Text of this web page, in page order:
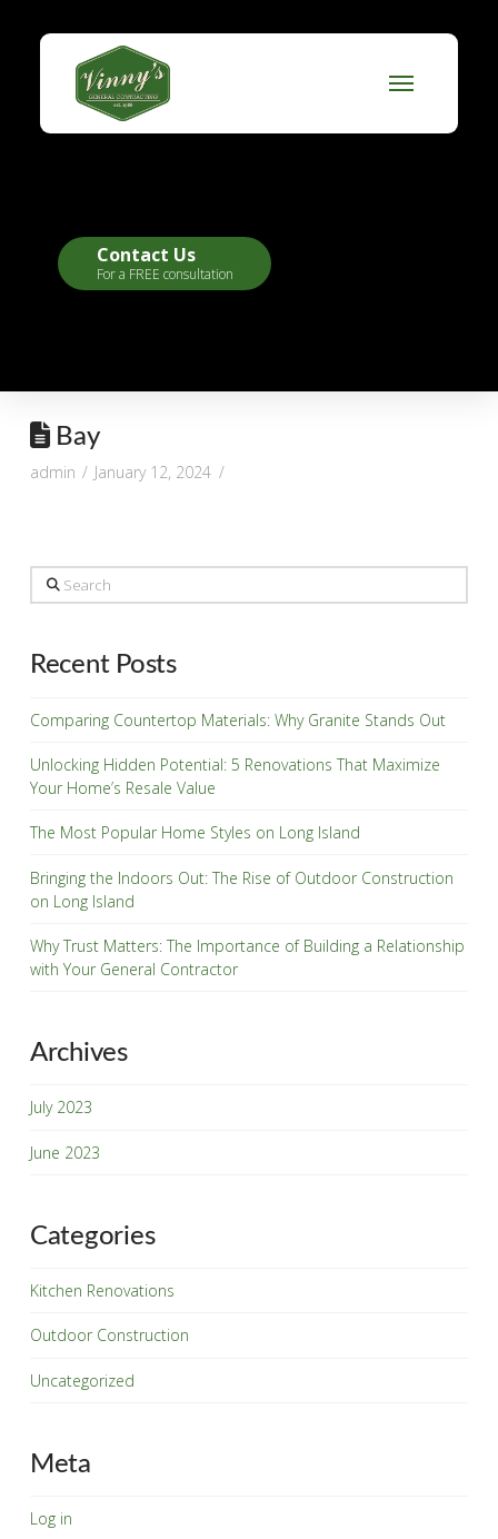
Contact Us
For a FREE consultation
Bay
admin January 12, 2024
Search
Recent Posts
Comparing Countertop Materials: Why Granite Stands Out
Unlocking Hidden Potential: 5 Renovations That Maximize
Your Home’s Resale Value
The Most Popular Home Styles on Long Island
Bringing the Indoors Out: The Rise of Outdoor Construction
on Long Island
Why Trust Matters: The Importance of Building a Relationship
with Your General Contractor
Archives
July 2023
June 2023
Categories
Kitchen Renovations
Outdoor Construction
Uncategorized
Meta
Log in
Zip Code*
Email*
Service